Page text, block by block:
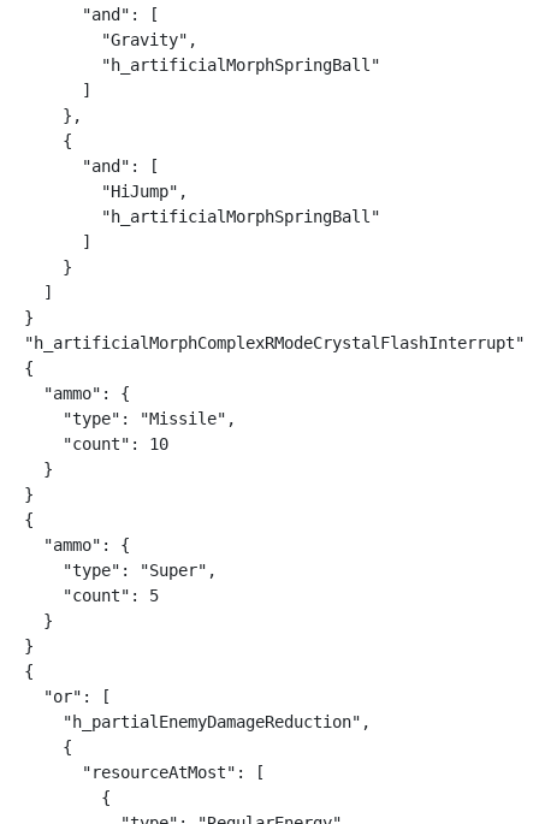
      "and": [
        "Gravity",
        "h_artificialMorphSpringBall"
      ]
    },
    {
      "and": [
        "HiJump",
        "h_artificialMorphSpringBall"
      ]
    }
  ]
}
"h_artificialMorphComplexRModeCrystalFlashInterrupt"
{
  "ammo": {
    "type": "Missile",
    "count": 10
  }
}
{
  "ammo": {
    "type": "Super",
    "count": 5
  }
}
{
  "or": [
    "h_partialEnemyDamageReduction",
    {
      "resourceAtMost": [
        {